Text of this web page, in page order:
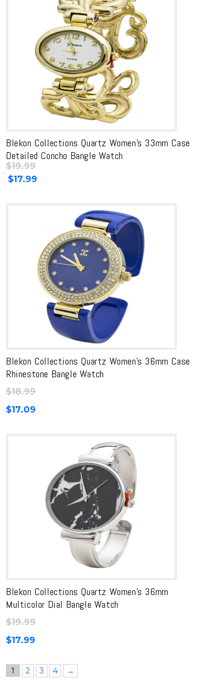
Blekon Collections Quartz Women’s 33mm Case
Detailed Concho Bangle Watch
Original
price
$19.99
$17.99
Blekon Collections Quartz Women’s 36mm Case
Rhinestone Bangle Watch
$18.99
$17.09
Blekon Collections Quartz Women’s 36mm
Multicolor Dial Bangle Watch
$19.99
$17.99
1 2 3 4 →